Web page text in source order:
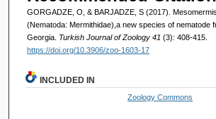
GORGADZE, O, & BARJADZE, S (2017).
(Nematoda: Mermithidae),a new species of nematode
Georgia. Turkish Journal of Zoology 41 (3): 408-415.
https://doi.org/10.3906/zoo-1603-17
INCLUDED IN
Zoology Commons